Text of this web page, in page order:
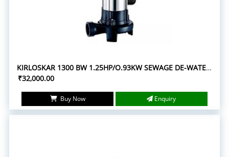
KIRLOSKAR 1300 BW 1.25HP/O.93KW SEWAGE DE-WATERING SUBMERSIBLE PUMPS
₹32,000.00
Buy Now Enquiry